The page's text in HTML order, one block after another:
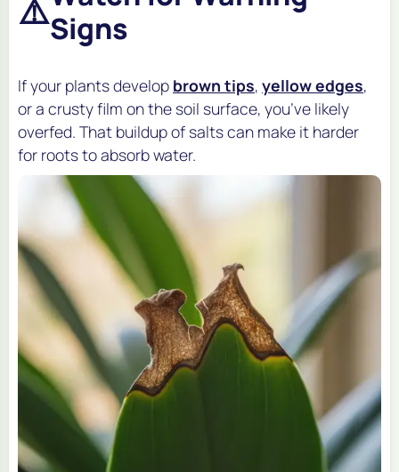
⚠️Signs
If your plants develop brown tips, yellow edges,
or a crusty film on the soil surface, you’ve likely
overfed. That buildup of salts can make it harder
for roots to absorb water.